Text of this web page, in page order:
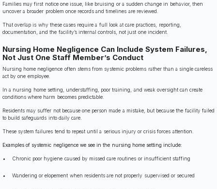
Families may first notice one issue, like bruising or a sudden change in behavior, then
uncover a broader problem once records and timelines are reviewed.
That overlap is why these cases require a full look at care practices, reporting,
documentation, and the facility’s internal controls, not just one incident.
Nursing Home Negligence Can Include System Failures,
Not Just One Staff Member’s Conduct
Nursing home negligence often stems from systemic problems rather than a single careless
act by one employee.
In a nursing home setting, understaffing, poor training, and weak oversight can create
conditions where harm becomes predictable.
Residents may suffer not because one person made a mistake, but because the facility failed
to build safeguards into daily care.
These system failures tend to repeat until a serious injury or crisis forces attention.
Examples of systemic negligence we see in the nursing home setting include:
Chronic poor hygiene caused by missed care routines or insufficient staffing
Wandering or elopement when residents are not properly supervised or secured